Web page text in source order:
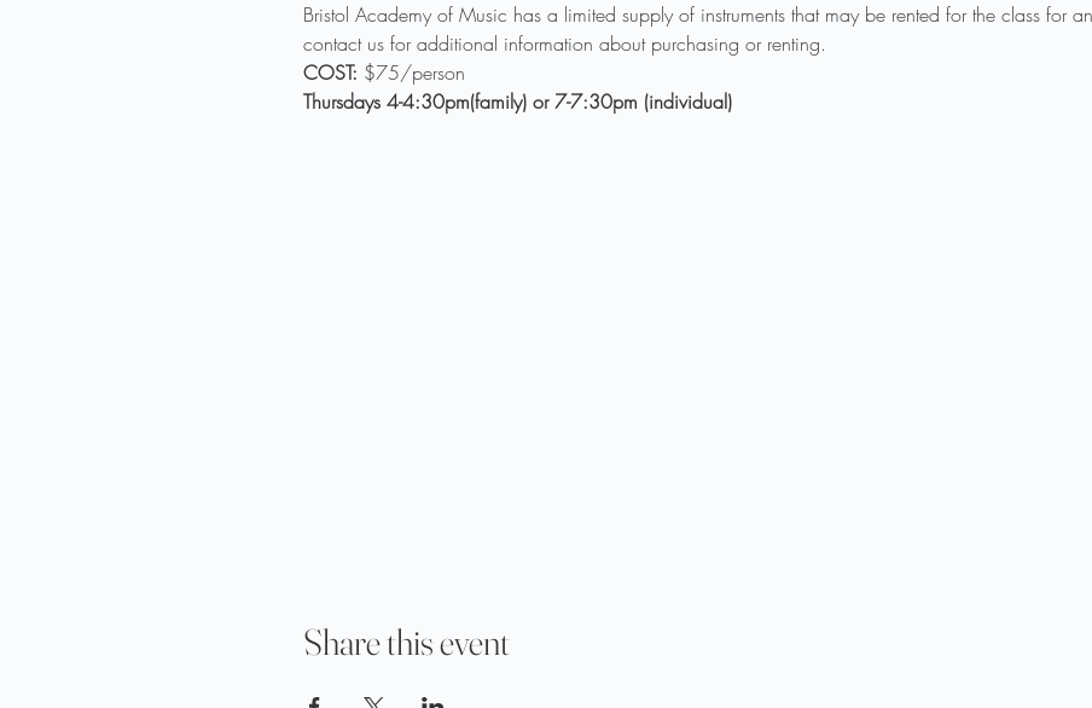
Bristol Academy of Music has a limited supply of instruments that may be rented for the class for
contact us for additional information about purchasing or renting.
COST: $75/person
Thursdays 4-4:30pm(family) or 7-7:30pm (individual)
Share this event